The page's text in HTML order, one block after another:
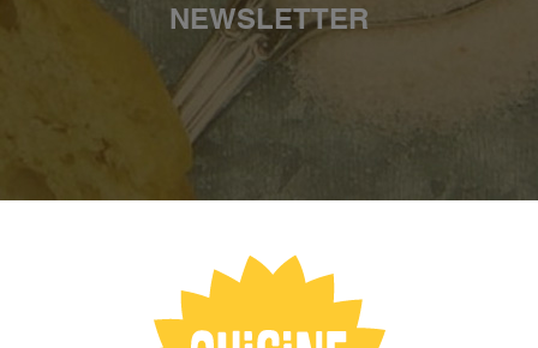
NEWSLETTER